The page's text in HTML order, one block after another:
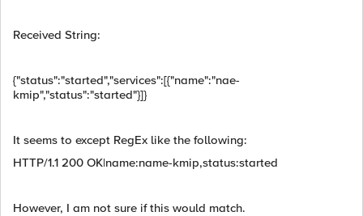
Received String:
{"status":"started","services":[{"name":"nae-
kmip","status":"started"}]}
It seems to except RegEx like the following:
HTTP/1.1 200 OK|name:name-kmip,status:started
However, I am not sure if this would match.